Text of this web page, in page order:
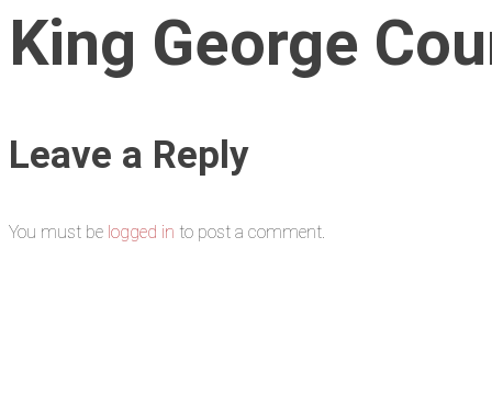
King George
Leave a Reply
You must be logged in to post a comment.